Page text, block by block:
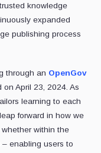
knowledge
expanded
publishing process
through an OpenGov
April 23, 2024. As
learning to each
forward in how we
within the
enabling users to